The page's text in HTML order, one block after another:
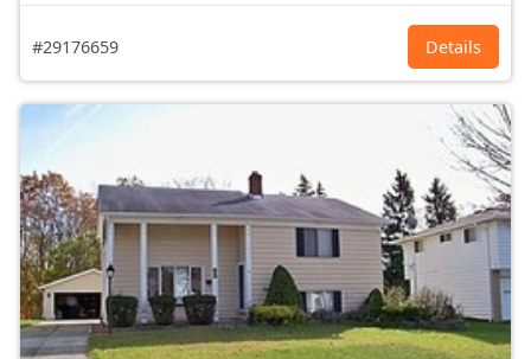
#29176659 Details